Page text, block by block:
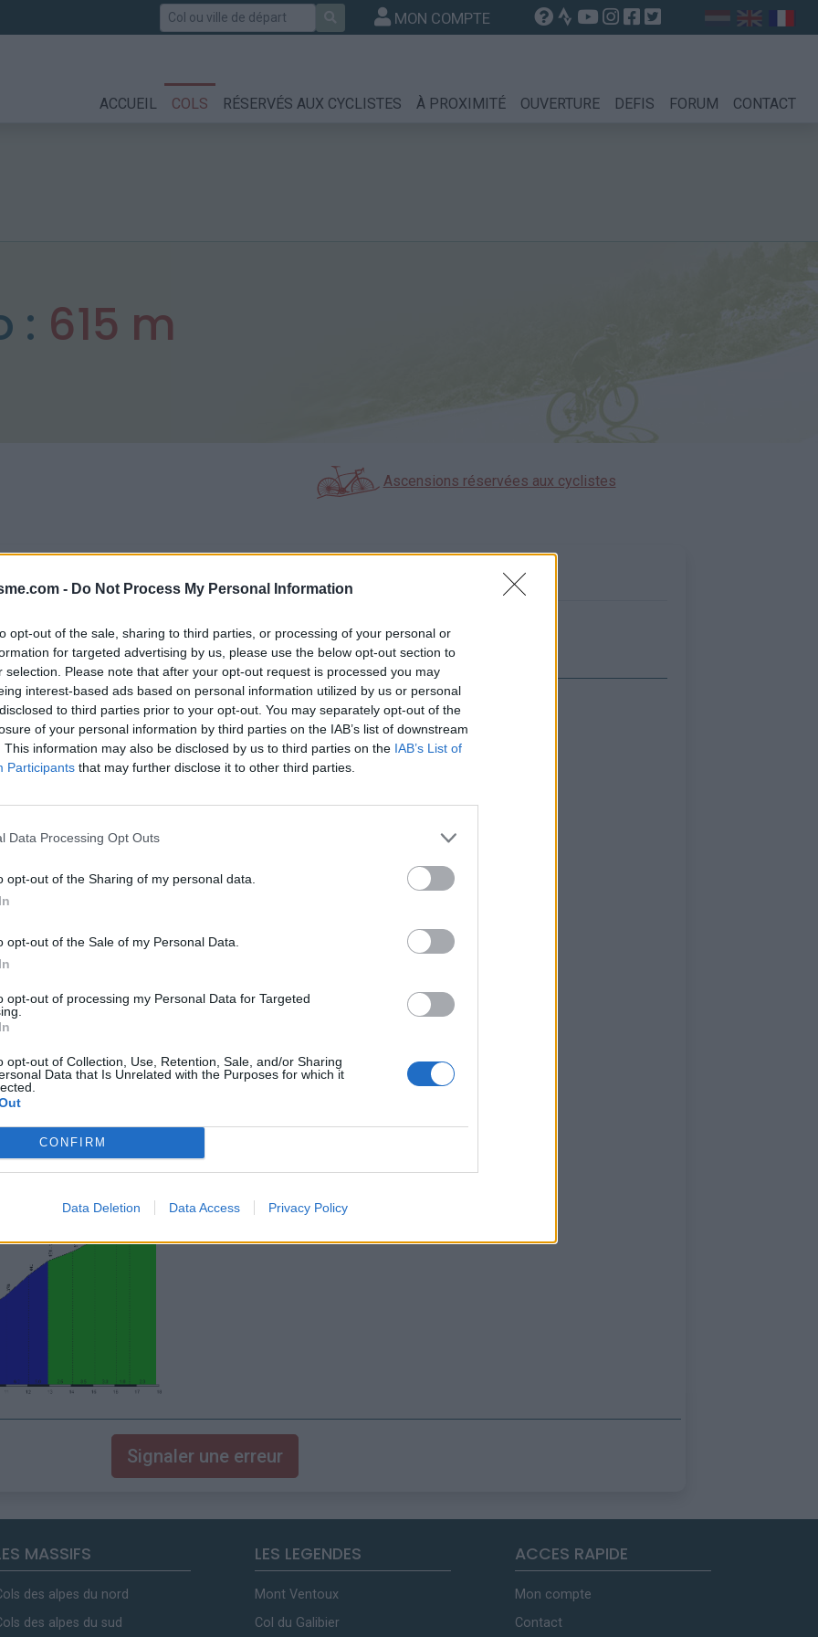
- Do Not Process My Personal Information
opt-out of the sale, sharing to third parties, or processing of your personal or
for targeted advertising by us, please use the below opt-out section to
selection. Please note that after your opt-out request is processed you may
interest-based ads based on personal information utilized by us or personal
to third parties prior to your opt-out. You may separately opt-out of the
of your personal information by third parties on the IAB’s list of downstream
This information may also be disclosed by us to third parties on the IAB’s List of
Participants that may further disclose it to other third parties.
Data Processing Opt Outs
opt-out of the Sharing of my personal data.
opt-out of the Sale of my Personal Data.
opt-out of processing my Personal Data for Targeted
opt-out of Collection, Use, Retention, Sale, and/or Sharing
Data that Is Unrelated with the Purposes for which it
CONFIRM
Data Deletion Data Access Privacy Policy
Rechercher MON COMPTE
ACCUEIL COLS RÉSERVÉS AUX CYCLISTES À PROXIMITÉ OUVERTURE DEFIS FORUM CONTACT
: 615 m
Ascensions réservées aux cyclistes
GALERIE PHOTOS 0 À PROXIMITÉ
Carte
Afficher la carte
Signaler une erreur
MASSIFS
des alpes du nord
des alpes du sud
LES LEGENDES
Mont Ventoux
Col du Galibier
ACCES RAPIDE
Mon compte
Contact